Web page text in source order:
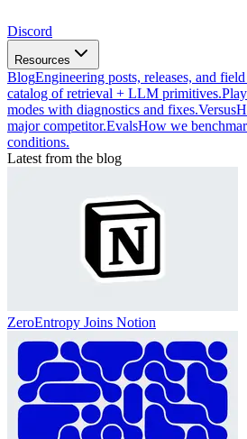
Discord
Resources
BlogEngineering posts, releases, and field
catalog of retrieval + LLM primitives.
modes with diagnostics and fixes.Versus
major competitor.EvalsHow we
conditions.
Latest from the blog
ZeroEntropy Joins Notion